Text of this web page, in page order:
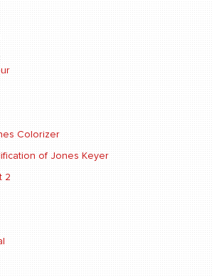
Colorizer
of Jones Keyer
2